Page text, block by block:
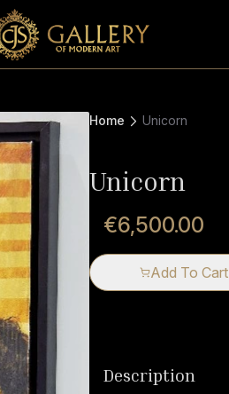
Home Unicorn
Unicorn
€6,500.00
Add To Cart
Description